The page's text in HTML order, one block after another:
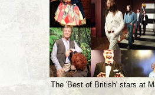
The 'Best of British' stars at